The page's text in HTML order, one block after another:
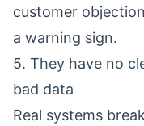
customer
a warning sign.
5. They have no
bad data
Real systems